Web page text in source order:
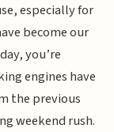
especially for
become our
you’re
engines have
the previous
weekend rush.